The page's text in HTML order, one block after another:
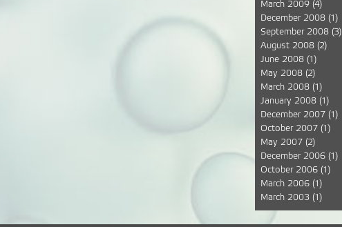
March 2009 (4)
December 2008 (1)
September 2008 (3)
August 2008 (2)
June 2008 (1)
May 2008 (2)
March 2008 (1)
January 2008 (1)
December 2007 (1)
October 2007 (1)
May 2007 (2)
December 2006 (1)
October 2006 (1)
March 2006 (1)
March 2003 (1)